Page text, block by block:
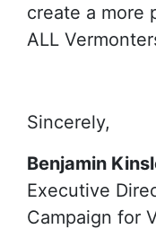
create a more
ALL
Sincerely,
Benjamin
Executive
Campaign for